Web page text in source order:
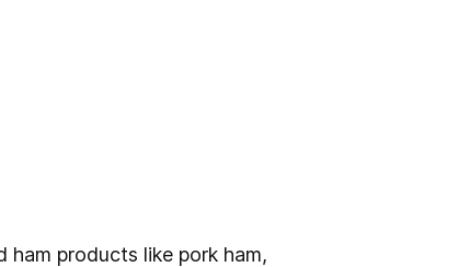
ham products like pork ham,